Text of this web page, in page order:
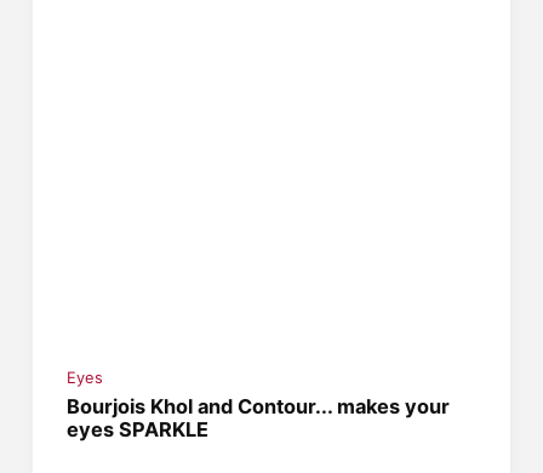
Eyes
Bourjois Khol and Contour... makes your
eyes SPARKLE